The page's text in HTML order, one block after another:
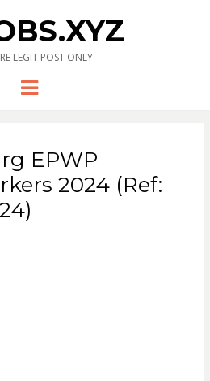
LEGIT POST ONLY
Menu
EPWP
2024 (Ref: